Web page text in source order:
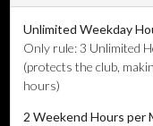
Unlimited Weekday
Only rule: 3 Unlimited
(protects the club,
hours)
2 Weekend Hours per